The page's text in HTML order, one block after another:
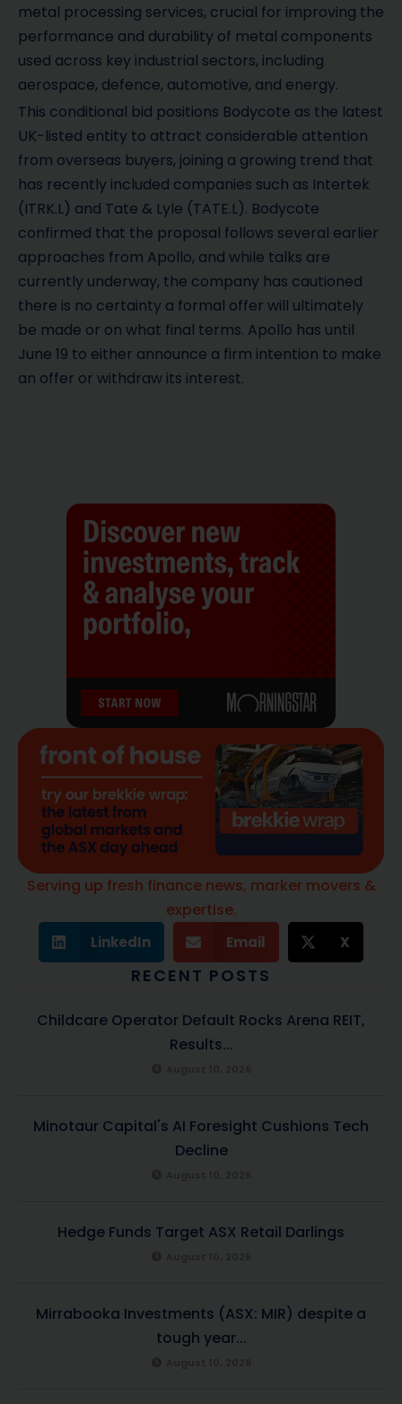
metal processing services, crucial for improving the
performance and durability of metal components
used across key industrial sectors, including
aerospace, defence, automotive, and energy.
This conditional bid positions Bodycote as the latest
UK-listed entity to attract considerable attention
from overseas buyers, joining a growing trend that
has recently included companies such as Intertek
(ITRK.L) and Tate & Lyle (TATE.L). Bodycote
confirmed that the proposal follows several earlier
approaches from Apollo, and while talks are
currently underway, the company has cautioned
there is no certainty a formal offer will ultimately
be made or on what final terms. Apollo has until
June 19 to either announce a firm intention to make
an offer or withdraw its interest.
Serving up fresh finance news, marker movers &
expertise.
LinkedIn Email X
RECENT POSTS
Childcare Operator Default Rocks Arena REIT,
Results...
Minotaur Capital's AI Foresight Cushions Tech
Decline
Hedge Funds Target ASX Retail Darlings
Mirrabooka Investments (ASX: MIR) despite a
tough year...